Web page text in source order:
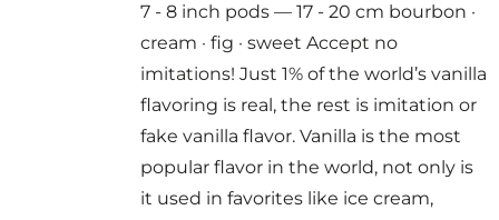
through
$300.00
7 - 8 inch pods — 17 - 20 cm bourbon ·
cream · fig · sweet Accept no
imitations! Just 1% of the world’s vanilla
flavoring is real, the rest is imitation or
fake vanilla flavor. Vanilla is the most
popular flavor in the world, not only is
it used in favorites like ice cream,